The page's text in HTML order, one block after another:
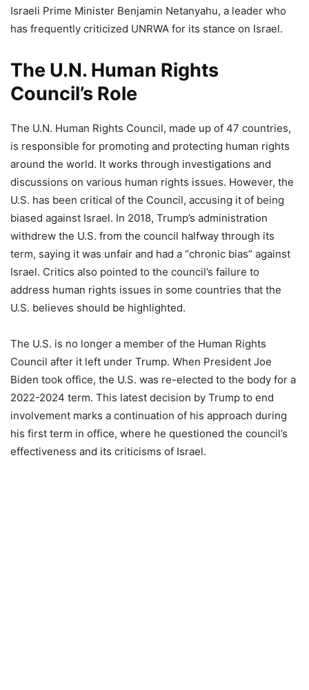
Israeli Prime Minister Benjamin Netanyahu, a leader who
has frequently criticized UNRWA for its stance on Israel.
The U.N. Human Rights
Council’s Role
The U.N. Human Rights Council, made up of 47 countries,
is responsible for promoting and protecting human rights
around the world. It works through investigations and
discussions on various human rights issues. However, the
U.S. has been critical of the Council, accusing it of being
biased against Israel. In 2018, Trump’s administration
withdrew the U.S. from the council halfway through its
term, saying it was unfair and had a “chronic bias” against
Israel. Critics also pointed to the council’s failure to
address human rights issues in some countries that the
U.S. believes should be highlighted.
The U.S. is no longer a member of the Human Rights
Council after it left under Trump. When President Joe
Biden took office, the U.S. was re-elected to the body for a
2022-2024 term. This latest decision by Trump to end
involvement marks a continuation of his approach during
his first term in office, where he questioned the council’s
effectiveness and its criticisms of Israel.